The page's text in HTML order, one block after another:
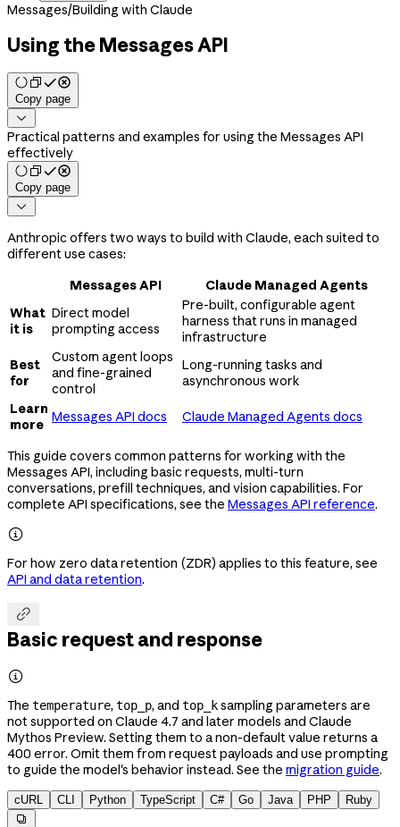
Messages/Building with Claude
Using the Messages API
Copy page

Practical patterns and examples for using the Messages API
effectively
Copy page

Anthropic offers two ways to build with Claude, each suited to
different use cases:
Messages API
Claude Managed Agents
What
it is
Direct model
prompting access
Pre-built, configurable agent
harness that runs in managed
infrastructure
Best
for
Custom agent loops
and fine-grained
control
Long-running tasks and
asynchronous work
Learn
more Messages API docs Claude Managed Agents docs
This guide covers common patterns for working with the
Messages API, including basic requests, multi-turn
conversations, prefill techniques, and vision capabilities. For
complete API specifications, see the Messages API reference.

For how zero data retention (ZDR) applies to this feature, see
API and data retention.

Basic request and response

The temperature, top_p, and top_ksampling parameters are
not supported on Claude 4.7 and later models and Claude
Mythos Preview. Setting them to a non-default value returns a
400 error. Omit them from request payloads and use prompting
to guide the model's behavior instead. See the migration guide.
cURL CLI Python TypeScript C# Go Java PHP Ruby
